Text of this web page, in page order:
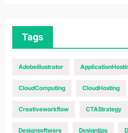
Tags
Adobeillustrator
CloudComputing CloudHosting
Creativeworkflow CTAStrategy
Designsoftware Designtips